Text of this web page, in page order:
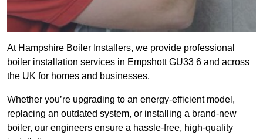
At Hampshire Boiler Installers, we provide professional
boiler installation services in Empshott GU33 6 and across
the UK for homes and businesses.
Whether you’re upgrading to an energy-efficient model,
replacing an outdated system, or installing a brand-new
boiler, our engineers ensure a hassle-free, high-quality